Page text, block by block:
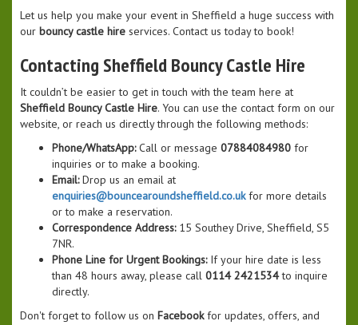
Let us help you make your event in Sheffield a huge success with
our bouncy castle hire services. Contact us today to book!
Contacting Sheffield Bouncy Castle Hire
It couldn’t be easier to get in touch with the team here at
Sheffield Bouncy Castle Hire. You can use the contact form on our
website, or reach us directly through the following methods:
Phone/WhatsApp:Call or message 07884084980 for
inquiries or to make a booking.
Email:Drop us an email at
enquiries@bouncearoundsheffield.co.ukfor more details
or to make a reservation.
Correspondence Address:15 Southey Drive, Sheffield, S5
7NR.
Phone Line for Urgent Bookings:If your hire date is less
than 48 hours away, please call 0114 2421534to inquire
directly.
Don't forget to follow us on Facebookfor updates, offers, and